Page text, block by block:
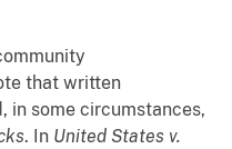
that written
in some circumstances,
. In United States v.